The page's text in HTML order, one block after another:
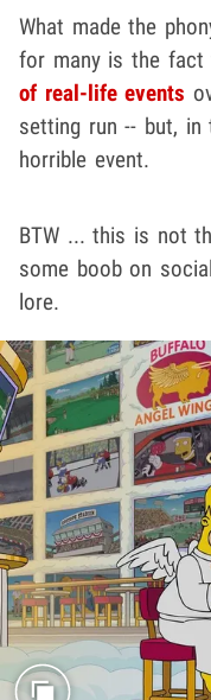
What made the
for many is the fact
of real-life events
setting run -- but, in
horrible event.
BTW ... this is not
some boob on
lore.